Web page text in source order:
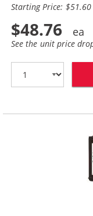
Starting Price: $51.60
$48.76
See the unit price